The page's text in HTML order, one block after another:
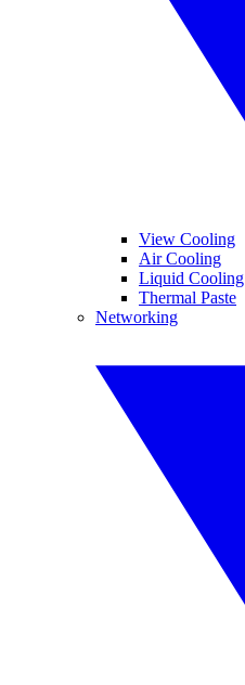
View Cooling
Air Cooling
Liquid Cooling
Thermal Paste
Networking